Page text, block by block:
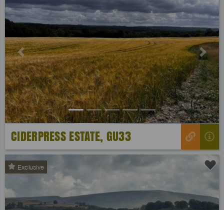
Previous Next
CIDERPRESS ESTATE, GU33
Exclusive